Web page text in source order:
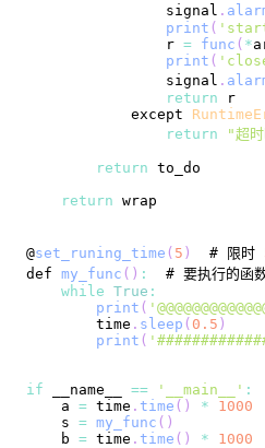
                signal
.
print (
                r
= func ( *
print (
                signal
.
return
            except
return
"超
return
return
@set_runing_time ( 5 )
  # 限时
def my_func ( ) :
while True :
print (
        time
. sleep ( 0.5 )
print (
if __name__ == '__main__' :
    a
= time . time ( ) *
1000
    s
= my_func ( )
    b
= time . time ( ) *
1000